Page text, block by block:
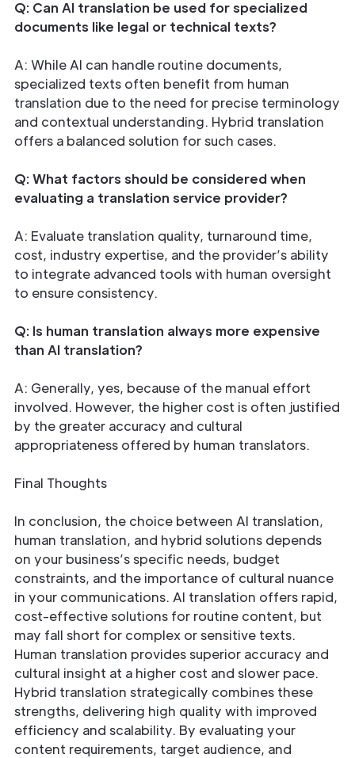
Q: Can AI translation be used for specialized
documents like legal or technical texts?
A: While AI can handle routine documents,
specialized texts often benefit from human
translation due to the need for precise terminology
and contextual understanding. Hybrid translation
offers a balanced solution for such cases.
Q: What factors should be considered when
evaluating a translation service provider?
A: Evaluate translation quality, turnaround time,
cost, industry expertise, and the provider’s ability
to integrate advanced tools with human oversight
to ensure consistency.
Q: Is human translation always more expensive
than AI translation?
A: Generally, yes, because of the manual effort
involved. However, the higher cost is often justified
by the greater accuracy and cultural
appropriateness offered by human translators.
Final Thoughts
In conclusion, the choice between AI translation,
human translation, and hybrid solutions depends
on your business’s specific needs, budget
constraints, and the importance of cultural nuance
in your communications. AI translation offers rapid,
cost-effective solutions for routine content, but
may fall short for complex or sensitive texts.
Human translation provides superior accuracy and
cultural insight at a higher cost and slower pace.
Hybrid translation strategically combines these
strengths, delivering high quality with improved
efficiency and scalability. By evaluating your
content requirements, target audience, and